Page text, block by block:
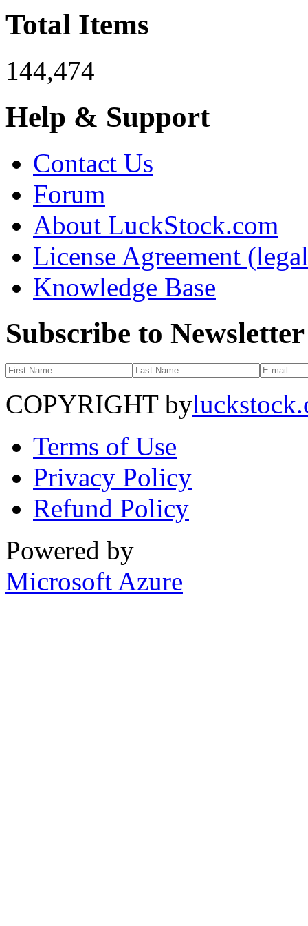
Total Items
144,474
Help & Support
Contact Us
Forum
About LuckStock.com
License Agreement
Knowledge Base
Subscribe to Newsletter
COPYRIGHT by
Terms of Use
Privacy Policy
Refund Policy
Powered by
Microsoft Azure